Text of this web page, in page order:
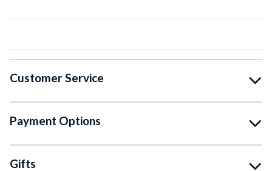
Customer Service
Payment Options
Gifts